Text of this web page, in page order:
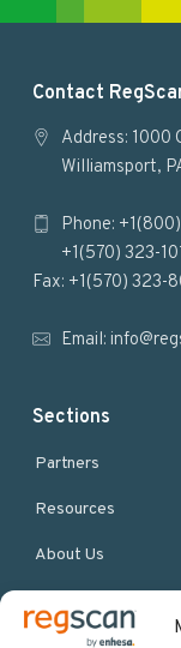
Contact
Address: 1000
Williamsport,
Phone:
+1(570) 323-
Fax: +1(570) 323-
Email:
Sections
Partners
Resources
About Us
More Resources